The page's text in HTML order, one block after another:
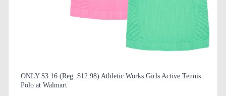
ONLY $3.16 (Reg. $12.98) Athletic Works Girls Active Tennis
Polo at Walmart